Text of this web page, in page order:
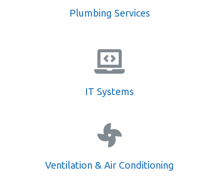
Plumbing Services
IT Systems
Ventilation & Air Conditioning